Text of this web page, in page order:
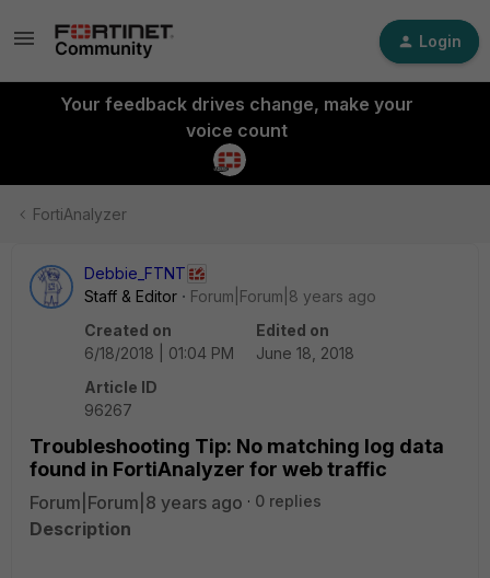
Login
Your feedback drives change, make your
voice count
FortiAnalyzer
Debbie_FTNT
Staff & Editor
Forum|Forum|8 years ago
Created on
6/18/2018 | 01:04 PM
Edited on
June 18, 2018
Article ID
96267
Troubleshooting Tip: No matching log data
found in FortiAnalyzer for web traffic
Forum|Forum|8 years ago 0 replies
Description